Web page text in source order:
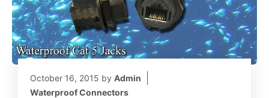
October 16, 2015 by Admin
Waterproof Connectors